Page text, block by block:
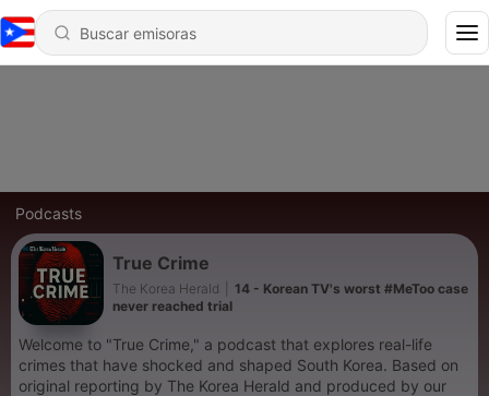
Podcasts
True Crime
The Korea Herald
14 - Korean TV's worst #MeToo case
never reached trial
Welcome to "True Crime," a podcast that explores real-life
crimes that have shocked and shaped South Korea. Based on
original reporting by The Korea Herald and produced by our